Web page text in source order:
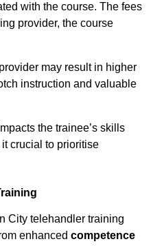
with the course. The fees
provider, the course
may result in higher
instruction and valuable
the trainee’s skills
crucial to prioritise
City telehandler training
enhanced competence